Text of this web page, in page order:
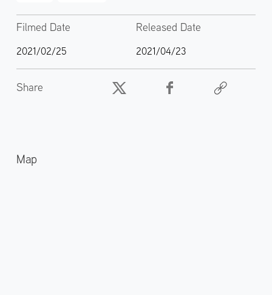
Filmed Date
2021/02/25
Released Date
2021/04/23
Share
Map